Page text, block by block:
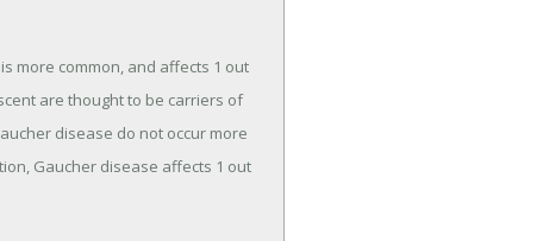
more common, and affects 1 out
are thought to be carriers of
disease do not occur more
Gaucher disease affects 1 out